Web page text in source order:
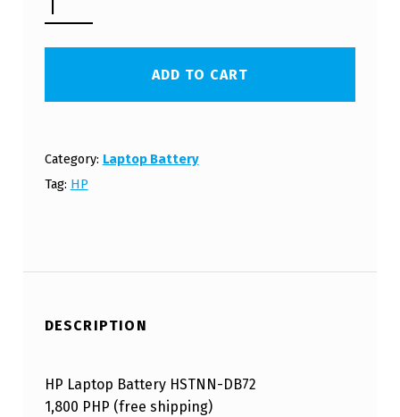
ADD TO CART
Category: Laptop Battery
Tag: HP
DESCRIPTION
HP Laptop Battery HSTNN-DB72
1,800 PHP (free shipping)